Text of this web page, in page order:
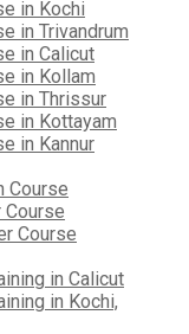
in Kochi
in Trivandrum
in Calicut
in Kollam
in Thrissur
in Kottayam
in Kannur
Course
Course
Course
in Calicut
in Kochi,